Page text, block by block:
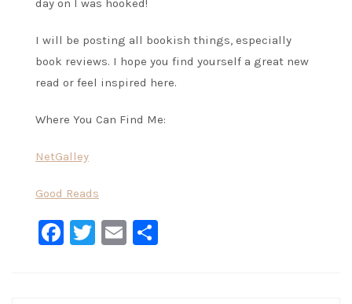
day on I was hooked!
I will be posting all bookish things, especially
book reviews. I hope you find yourself a great new
read or feel inspired here.
Where You Can Find Me:
NetGalley
Good Reads
Facebook
Twitter
Email